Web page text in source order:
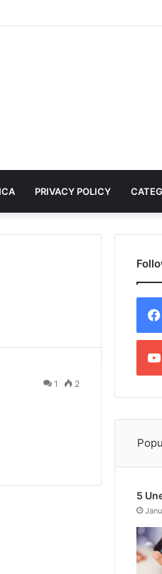
PRIVACY POLICY
1 2
5